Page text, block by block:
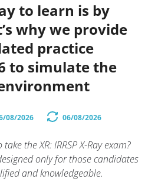
to learn is by
why we provide
practice
to simulate the
08/2026 06/08/2026
the XR: IRRSP X-Ray exam?
only for those candidates
and knowledgeable.